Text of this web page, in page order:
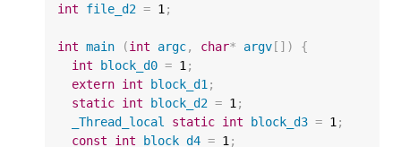
int file_d2 = 1 ;
int main (int argc, char* argv [])
{
int
block_d0 = 1 ;
extern int block_d1 ;
static int block_d2 = 1 ;
_Thread_local
static int block_d3 = 1 ;
const
int block_d4 = 1 ;